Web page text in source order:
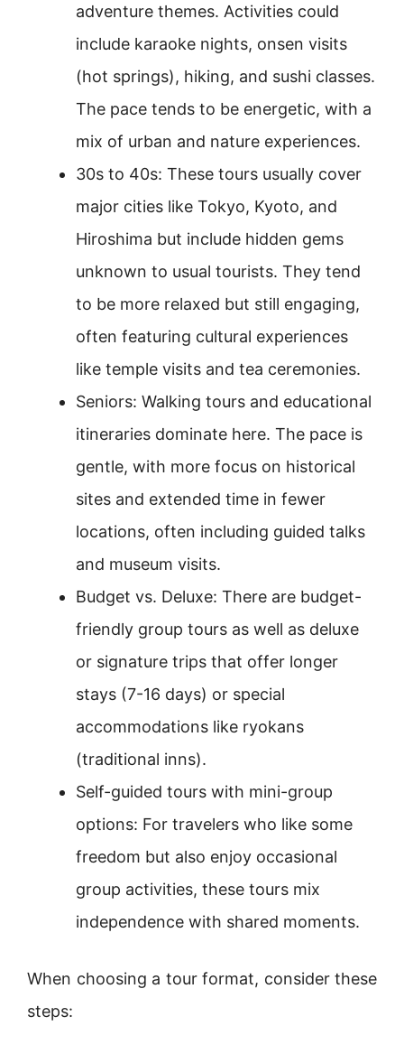
adventure themes. Activities could
include karaoke nights, onsen visits
(hot springs), hiking, and sushi classes.
The pace tends to be energetic, with a
mix of urban and nature experiences.
30s to 40s: These tours usually cover
major cities like Tokyo, Kyoto, and
Hiroshima but include hidden gems
unknown to usual tourists. They tend
to be more relaxed but still engaging,
often featuring cultural experiences
like temple visits and tea ceremonies.
Seniors: Walking tours and educational
itineraries dominate here. The pace is
gentle, with more focus on historical
sites and extended time in fewer
locations, often including guided talks
and museum visits.
Budget vs. Deluxe: There are budget-
friendly group tours as well as deluxe
or signature trips that offer longer
stays (7-16 days) or special
accommodations like ryokans
(traditional inns).
Self-guided tours with mini-group
options: For travelers who like some
freedom but also enjoy occasional
group activities, these tours mix
independence with shared moments.
When choosing a tour format, consider these
steps: